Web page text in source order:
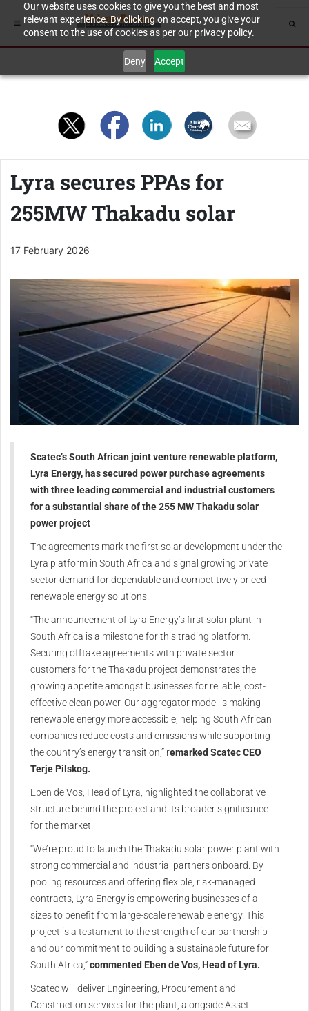
Our website uses cookies to give you the best and most
relevant experience. By clicking on accept, you give your
consent to the use of cookies as per our privacy policy.
Deny Accept
Lyra secures PPAs for
255MW Thakadu solar
17 February 2026
Scatec’s South African joint venture renewable platform,
Lyra Energy, has secured power purchase agreements
with three leading commercial and industrial customers
for a substantial share of the 255 MW Thakadu solar
power project
The agreements mark the first solar development under the
Lyra platform in South Africa and signal growing private
sector demand for dependable and competitively priced
renewable energy solutions.
“The announcement of Lyra Energy’s first solar plant in
South Africa is a milestone for this trading platform.
Securing offtake agreements with private sector
customers for the Thakadu project demonstrates the
growing appetite amongst businesses for reliable, cost-
effective clean power. Our aggregator model is making
renewable energy more accessible, helping South African
companies reduce costs and emissions while supporting
the country’s energy transition,” remarked Scatec CEO
Terje Pilskog.
Eben de Vos, Head of Lyra, highlighted the collaborative
structure behind the project and its broader significance
for the market.
“We’re proud to launch the Thakadu solar power plant with
strong commercial and industrial partners onboard. By
pooling resources and offering flexible, risk-managed
contracts, Lyra Energy is empowering businesses of all
sizes to benefit from large-scale renewable energy. This
project is a testament to the strength of our partnership
and our commitment to building a sustainable future for
South Africa,”commented Eben de Vos, Head of Lyra.
Scatec will deliver Engineering, Procurement and
Construction services for the plant, alongside Asset